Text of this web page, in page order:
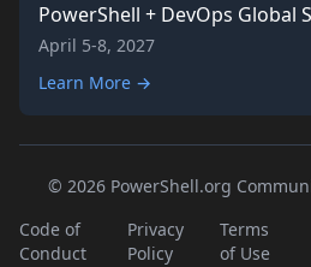
PowerShell + DevOps Global
April 5-8, 2027
Learn More →
© 2026 PowerShell.org
Code of
Conduct
Privacy
Policy
Terms
of Use